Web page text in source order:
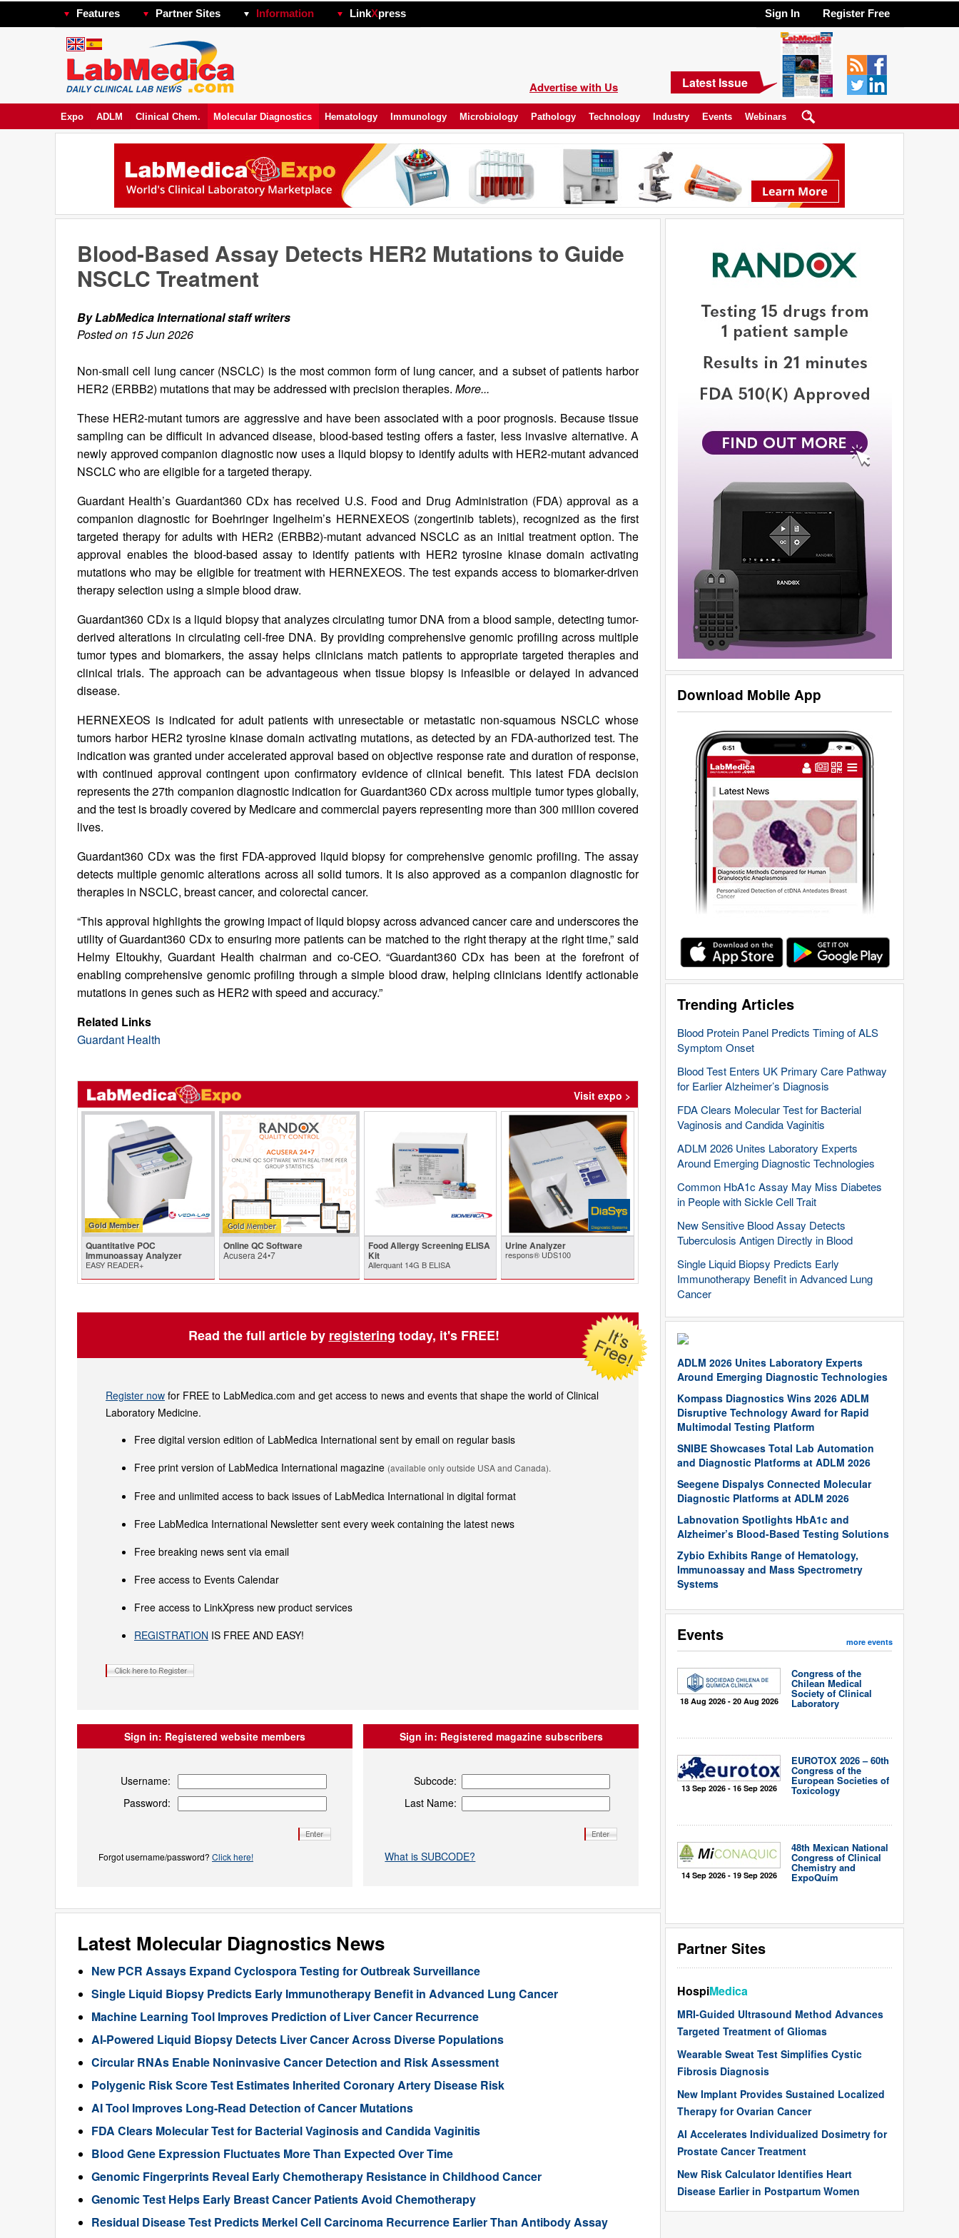
Features Partner Sites Information LinkXpress Sign In Register Free
Advertise with Us Latest Issue
Expo ADLM Clinical Chem. Molecular Diagnostics Hematology Immunology Microbiology Pathology Technology Industry Events Webinars
Download Mobile App
Trending Articles
Blood Protein Panel Predicts Timing of ALS
Symptom Onset
Blood Test Enters UK Primary Care Pathway
for Earlier Alzheimer’s Diagnosis
FDA Clears Molecular Test for Bacterial
Vaginosis and Candida Vaginitis
ADLM 2026 Unites Laboratory Experts
Around Emerging Diagnostic Technologies
Common HbA1c Assay May Miss Diabetes
in People with Sickle Cell Trait
New Sensitive Blood Assay Detects
Tuberculosis Antigen Directly in Blood
Single Liquid Biopsy Predicts Early
Immunotherapy Benefit in Advanced Lung
Cancer
ADLM 2026 Unites Laboratory Experts
Around Emerging Diagnostic Technologies
Kompass Diagnostics Wins 2026 ADLM
Disruptive Technology Award for Rapid
Multimodal Testing Platform
SNIBE Showcases Total Lab Automation
and Diagnostic Platforms at ADLM 2026
Seegene Dispalys Connected Molecular
Diagnostic Platforms at ADLM 2026
Labnovation Spotlights HbA1c and
Alzheimer’s Blood-Based Testing Solutions
Zybio Exhibits Range of Hematology,
Immunoassay and Mass Spectrometry
Systems
Events more events
18 Aug 2026 - 20 Aug 2026
Congress of the
Chilean Medical
Society of Clinical
Laboratory
13 Sep 2026 - 16 Sep 2026
EUROTOX 2026 – 60th
Congress of the
European Societies of
Toxicology
14 Sep 2026 - 19 Sep 2026
48th Mexican National
Congress of Clinical
Chemistry and
ExpoQuím
Partner Sites
HospiMedica
MRI-Guided Ultrasound Method Advances
Targeted Treatment of Gliomas
Wearable Sweat Test Simplifies Cystic
Fibrosis Diagnosis
New Implant Provides Sustained Localized
Therapy for Ovarian Cancer
AI Accelerates Individualized Dosimetry for
Prostate Cancer Treatment
New Risk Calculator Identifies Heart
Disease Earlier in Postpartum Women
Blood-Based Assay Detects HER2 Mutations to Guide
NSCLC Treatment
By LabMedica International staff writers
Posted on 15 Jun 2026
Non-small cell lung cancer (NSCLC) is the most common form of lung cancer, and a subset of patients harbor
HER2 (ERBB2) mutations that may be addressed with precision therapies. More...
These HER2‑mutant tumors are aggressive and have been associated with a poor prognosis. Because tissue
sampling can be difficult in advanced disease, blood-based testing offers a faster, less invasive alternative. A
newly approved companion diagnostic now uses a liquid biopsy to identify adults with HER2‑mutant advanced
NSCLC who are eligible for a targeted therapy.
Guardant Health’s Guardant360 CDx has received U.S. Food and Drug Administration (FDA) approval as a
companion diagnostic for Boehringer Ingelheim’s HERNEXEOS (zongertinib tablets), recognized as the first
targeted therapy for adults with HER2 (ERBB2)-mutant advanced NSCLC as an initial treatment option. The
approval enables the blood-based assay to identify patients with HER2 tyrosine kinase domain activating
mutations who may be eligible for treatment with HERNEXEOS. The test expands access to biomarker-driven
therapy selection using a simple blood draw.
Guardant360 CDx is a liquid biopsy that analyzes circulating tumor DNA from a blood sample, detecting tumor-
derived alterations in circulating cell-free DNA. By providing comprehensive genomic profiling across multiple
tumor types and biomarkers, the assay helps clinicians match patients to appropriate targeted therapies and
clinical trials. The approach can be advantageous when tissue biopsy is infeasible or delayed in advanced
disease.
HERNEXEOS is indicated for adult patients with unresectable or metastatic non-squamous NSCLC whose
tumors harbor HER2 tyrosine kinase domain activating mutations, as detected by an FDA‑authorized test. The
indication was granted under accelerated approval based on objective response rate and duration of response,
with continued approval contingent upon confirmatory evidence of clinical benefit. This latest FDA decision
represents the 27th companion diagnostic indication for Guardant360 CDx across multiple tumor types globally,
and the test is broadly covered by Medicare and commercial payers representing more than 300 million covered
lives.
Guardant360 CDx was the first FDA‑approved liquid biopsy for comprehensive genomic profiling. The assay
detects multiple genomic alterations across all solid tumors. It is also approved as a companion diagnostic for
therapies in NSCLC, breast cancer, and colorectal cancer.
“This approval highlights the growing impact of liquid biopsy across advanced cancer care and underscores the
utility of Guardant360 CDx to ensuring more patients can be matched to the right therapy at the right time,” said
Helmy Eltoukhy, Guardant Health chairman and co-CEO. “Guardant360 CDx has been at the forefront of
enabling comprehensive genomic profiling through a simple blood draw, helping clinicians identify actionable
mutations in genes such as HER2 with speed and accuracy.”
Related Links
Guardant Health
Visit expo >
Gold Member
Quantitative POC
Immunoassay Analyzer
EASY READER+
Online QC Software
Acusera 24•7
Food Allergy Screening ELISA
Kit
Allerquant 14G B ELISA
Urine Analyzer
respons® UDS100
Read the full article by registering today, it's FREE!
Register now for FREE to LabMedica.com and get access to news and events that shape the world of Clinical
Laboratory Medicine.
Free digital version edition of LabMedica International sent by email on regular basis
Free print version of LabMedica International magazine (available only outside USA and Canada).
Free and unlimited access to back issues of LabMedica International in digital format
Free LabMedica International Newsletter sent every week containing the latest news
Free breaking news sent via email
Free access to Events Calendar
Free access to LinkXpress new product services
REGISTRATION IS FREE AND EASY!
Sign in: Registered website members
Username:
Password:
Forgot username/password? Click here!
Sign in: Registered magazine subscribers
Subcode:
Last Name:
What is SUBCODE?
Latest Molecular Diagnostics News
New PCR Assays Expand Cyclospora Testing for Outbreak Surveillance
Single Liquid Biopsy Predicts Early Immunotherapy Benefit in Advanced Lung Cancer
Machine Learning Tool Improves Prediction of Liver Cancer Recurrence
AI-Powered Liquid Biopsy Detects Liver Cancer Across Diverse Populations
Circular RNAs Enable Noninvasive Cancer Detection and Risk Assessment
Polygenic Risk Score Test Estimates Inherited Coronary Artery Disease Risk
AI Tool Improves Long-Read Detection of Cancer Mutations
FDA Clears Molecular Test for Bacterial Vaginosis and Candida Vaginitis
Blood Gene Expression Fluctuates More Than Expected Over Time
Genomic Fingerprints Reveal Early Chemotherapy Resistance in Childhood Cancer
Genomic Test Helps Early Breast Cancer Patients Avoid Chemotherapy
Residual Disease Test Predicts Merkel Cell Carcinoma Recurrence Earlier Than Antibody Assay